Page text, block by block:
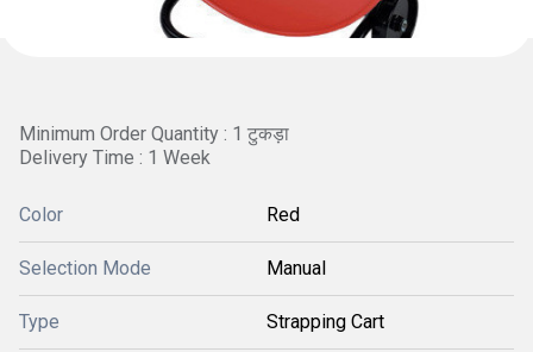
Minimum Order Quantity : 1 टुकड़ा
Delivery Time : 1 Week
Color Red
Selection Mode Manual
Type Strapping Cart